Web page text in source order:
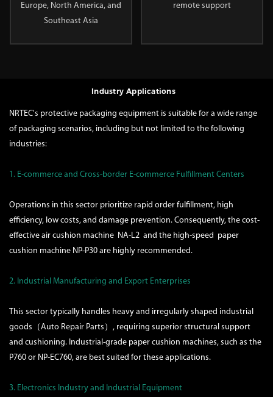
Europe, North America, and
Southeast Asia
remote support
Industry Applications
NRTEC's protective packaging equipment is suitable for a wide range
of packaging scenarios, including but not limited to the following
industries:
1. E-commerce and Cross-border E-commerce Fulfillment Centers
Operations in this sector prioritize rapid order fulfillment, high
efficiency, low costs, and damage prevention. Consequently, the cost-
effective air cushion machine NA-L2 and the high-speed paper
cushion machine NP-P30 are highly recommended.
2. Industrial Manufacturing and Export Enterprises
This sector typically handles heavy and irregularly shaped industrial
goods（Auto Repair Parts）, requiring superior structural support
and cushioning. Industrial-grade paper cushion machines, such as the
P760 or NP-EC760, are best suited for these applications.
3. Electronics Industry and Industrial Equipment